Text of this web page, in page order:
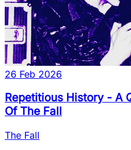
26 Feb 2026
Repetitious History - A
Of The Fall
The Fall